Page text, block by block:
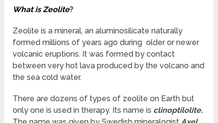
What is Zeolite?
Zeolite is a mineral, an aluminosilicate naturally
formed millions of years ago during older or newer
volcanic eruptions. It was formed by contact
between very hot lava produced by the volcano and
the sea cold water.
There are dozens of types of zeolite on Earth but
only one is used in therapy. Its name is clinoptilolite.